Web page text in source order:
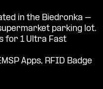
in the Biedronka –
parking lot.
for 1 Ultra Fast
Apps, RFID Badge